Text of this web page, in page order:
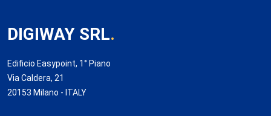
DIGIWAY SRL.
Edificio Easypoint, 1° Piano
Via Caldera, 21
20153 Milano - ITALY